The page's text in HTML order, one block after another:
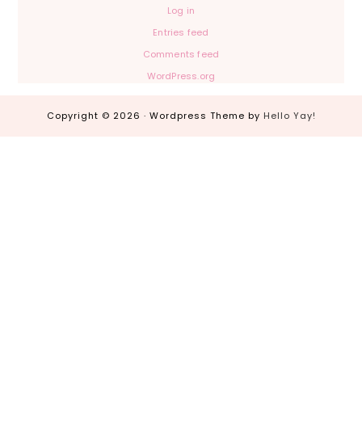
Log in
Entries feed
Comments feed
WordPress.org
Copyright © 2026 · Wordpress Theme by Hello Yay!